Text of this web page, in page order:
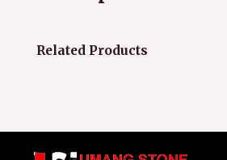
Related Products